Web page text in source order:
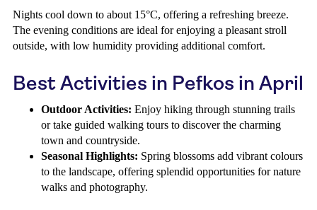
Nights cool down to about 15°C, offering a refreshing breeze.
The evening conditions are ideal for enjoying a pleasant stroll
outside, with low humidity providing additional comfort.
Best Activities in Pefkos in April
Outdoor Activities: Enjoy hiking through stunning trails
or take guided walking tours to discover the charming
town and countryside.
Seasonal Highlights: Spring blossoms add vibrant colours
to the landscape, offering splendid opportunities for nature
walks and photography.